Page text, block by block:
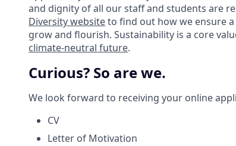
and dignity of all our staff and students are
Diversity websiteto find out how we ensure
grow and flourish. Sustainability is a core
climate-neutral future.
Curious? So are we.
We look forward to receiving your online
CV
Letter of Motivation